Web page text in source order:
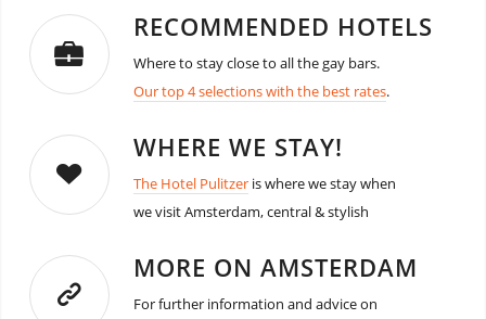
RECOMMENDED HOTELS
Where to stay close to all the gay bars.
Our top 4 selections with the best rates.
WHERE WE STAY!
The Hotel Pulitzeris where we stay when
we visit Amsterdam, central & stylish
MORE ON AMSTERDAM
For further information and advice on